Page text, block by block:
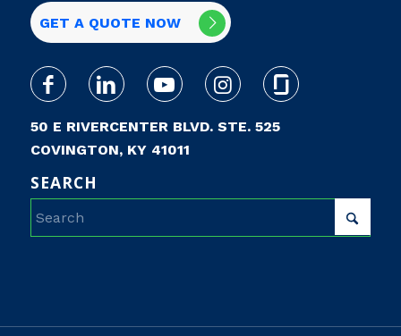
GET A QUOTE NOW
50 E RIVERCENTER BLVD. STE. 525
COVINGTON, KY 41011
SEARCH